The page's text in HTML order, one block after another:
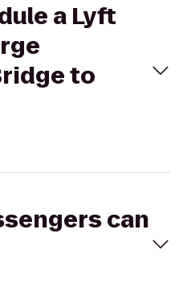
a Lyft
to
can